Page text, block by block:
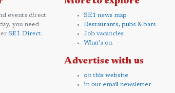
events direct
you need
SE1 Direct.
SE1 news map
Restaurants, pubs & bars
Job vacancies
What's on
Advertise with us
on this website
in our email newsletter